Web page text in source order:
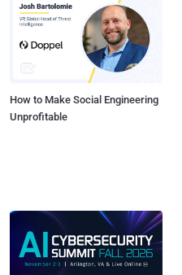
How to Make Social Engineering
Unprofitable